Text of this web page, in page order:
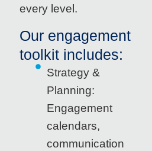
every level.
Our engagement
toolkit includes:
Strategy &
Planning:
Engagement
calendars,
communication